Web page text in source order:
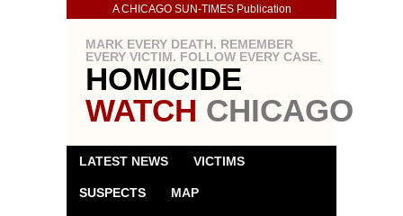
A CHICAGO SUN-TIMES Publication
MARK EVERY DEATH. REMEMBER
EVERY VICTIM. FOLLOW EVERY CASE.
HOMICIDE
WATCH CHICAGO
LATEST NEWS VICTIMS
SUSPECTS MAP